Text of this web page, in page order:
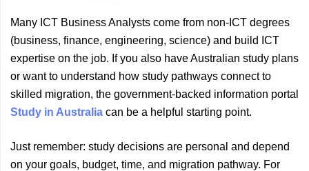
Many ICT Business Analysts come from non-ICT degrees
(business, finance, engineering, science) and build ICT
expertise on the job. If you also have Australian study plans
or want to understand how study pathways connect to
skilled migration, the government-backed information portal
Study in Australia can be a helpful starting point.
Just remember: study decisions are personal and depend
on your goals, budget, time, and migration pathway. For